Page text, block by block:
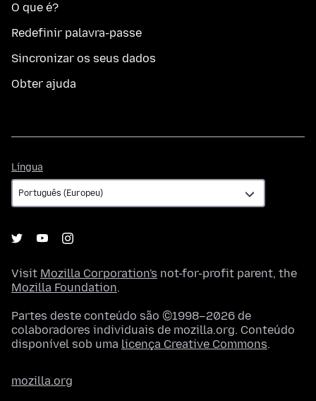
O que é?
Redefinir palavra-passe
Sincronizar os seus dados
Obter ajuda
Língua
Visit Mozilla Corporation's not-for-profit parent, the
Mozilla Foundation.
Partes deste conteúdo são ©1998–2026 de
colaboradores individuais de mozilla.org. Conteúdo
disponível sob uma licença Creative Commons.
mozilla.org